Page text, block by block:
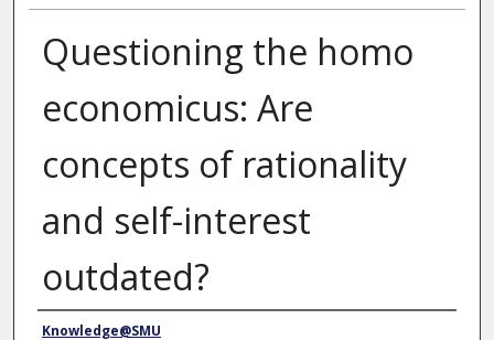
Questioning the homo
economicus: Are
concepts of rationality
and self-interest
outdated?
Authors
Knowledge@SMU